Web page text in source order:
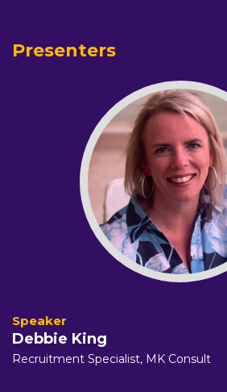
Presenters
Debbie King
Recruitment Specialist, MK Consult